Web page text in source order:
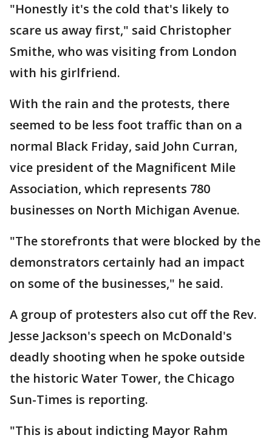
"Honestly it's the cold that's likely to
scare us away first," said Christopher
Smithe, who was visiting from London
with his girlfriend.
With the rain and the protests, there
seemed to be less foot traffic than on a
normal Black Friday, said John Curran,
vice president of the Magnificent Mile
Association, which represents 780
businesses on North Michigan Avenue.
"The storefronts that were blocked by the
demonstrators certainly had an impact
on some of the businesses," he said.
A group of protesters also cut off the Rev.
Jesse Jackson's speech on McDonald's
deadly shooting when he spoke outside
the historic Water Tower, the Chicago
Sun-Times is reporting.
"This is about indicting Mayor Rahm